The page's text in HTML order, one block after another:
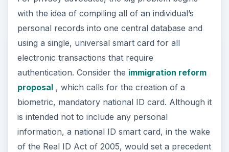
with the idea of compiling all of an individual’s
personal records into one central database and
using a single, universal smart card for all
electronic transactions that require
authentication. Consider the immigration reform
proposal, which calls for the creation of a
biometric, mandatory national ID card. Although it
is intended not to include any personal
information, a national ID smart card, in the wake
of the Real ID Act of 2005, would set a precedent